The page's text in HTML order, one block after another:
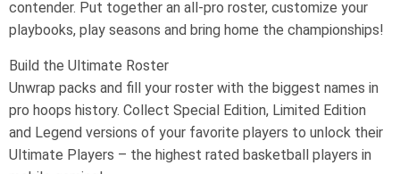
contender. Put together an all-pro roster, customize your
playbooks, play seasons and bring home the championships!
Build the Ultimate Roster
Unwrap packs and fill your roster with the biggest names in
pro hoops history. Collect Special Edition, Limited Edition
and Legend versions of your favorite players to unlock their
Ultimate Players – the highest rated basketball players in